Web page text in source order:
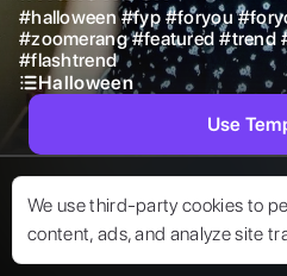
We use third-party cookies to
content, ads, and analyze site
#halloween #fyp #foryou #
#zoomerang #featured #trend
#flashtrend
Halloween
Use